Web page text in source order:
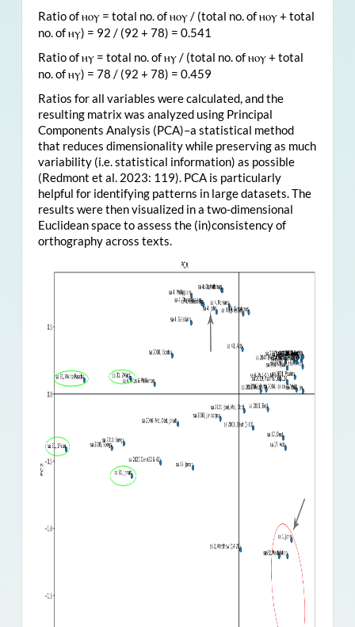
Ratio ofⲏⲟⲩ= total no. ofⲏⲟⲩ/ (total no. ofⲏⲟⲩ+ total
no. ofⲏⲩ) = 92 / (92 + 78) = 0.541
Ratio ofⲏⲩ= total no. ofⲏⲩ/ (total no. ofⲏⲟⲩ+ total
no. ofⲏⲩ) = 78 / (92 + 78) = 0.459
Ratios for all variables were calculated, and the
resulting matrix was analyzed using Principal
Components Analysis (PCA)–a statistical method
that reduces dimensionality while preserving as much
variability (i.e. statistical information) as possible
(Redmont et al. 2023: 119). PCA is particularly
helpful for identifying patterns in large datasets. The
results were then visualized in a two-dimensional
Euclidean space to assess the (in)consistency of
orthography across texts.